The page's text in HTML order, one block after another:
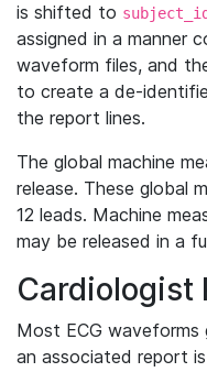
is shifted to subject_id
assigned in a manner
waveform files, and
to create a de-
the report lines.
The global machine
release. These global
12 leads. Machine
may be released in a
Cardiologist
Most ECG
an associated report